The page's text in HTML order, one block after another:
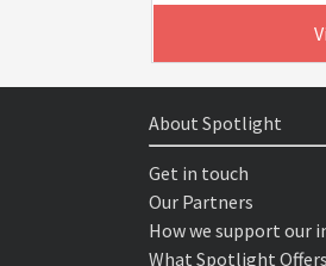
About Spotlight
Get in touch
Our Partners
How we support our
What Spotlight